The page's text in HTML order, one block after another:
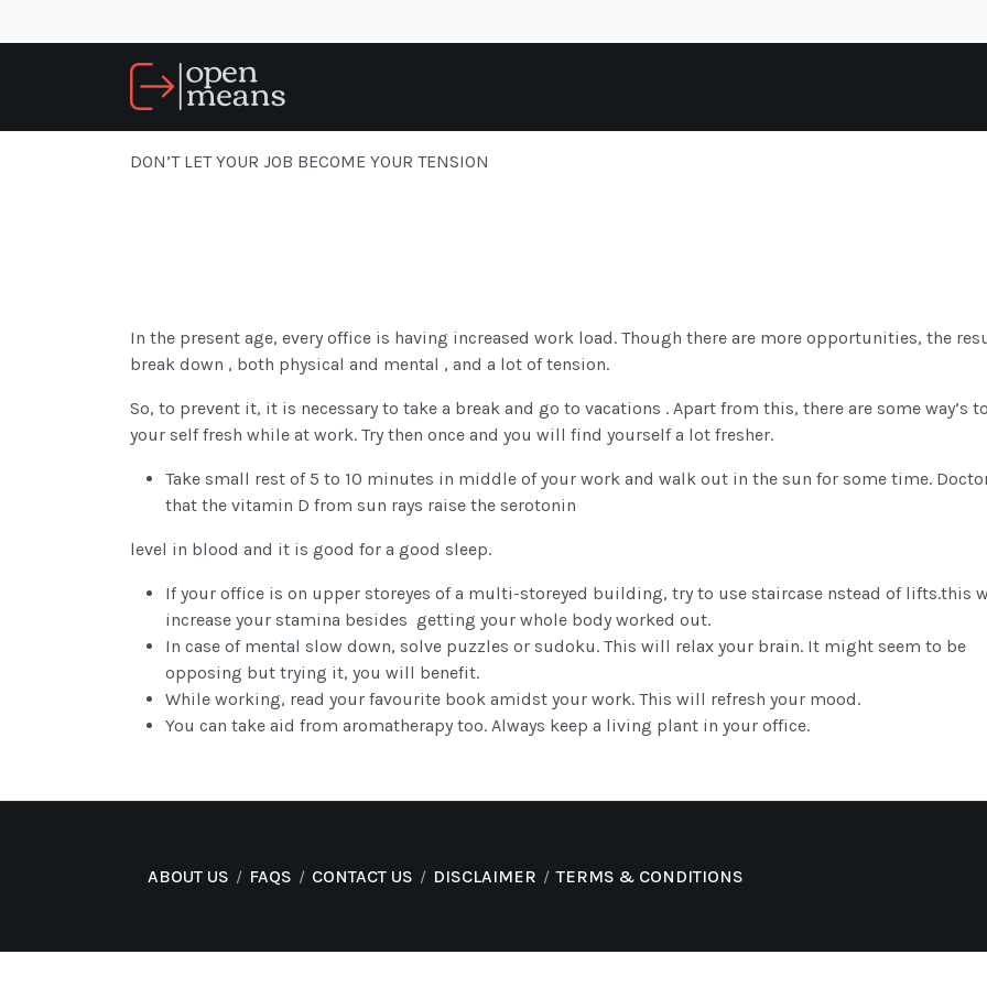
DON’T LET YOUR JOB BECOME YOUR TENSION
In the present age, every office is having increased work load. Though there are more opportunities, the
break down , both physical and mental , and a lot of tension.
So, to prevent it, it is necessary to take a break and go to vacations . Apart from this, there are some way’s
your self fresh while at work. Try then once and you will find yourself a lot fresher.
Take small rest of 5 to 10 minutes in middle of your work and walk out in the sun for some time.
that the vitamin D from sun rays raise the serotonin
level in blood and it is good for a good sleep.
If your office is on upper storeyes of a multi-storeyed building, try to use staircase nstead of lifts.this
increase your stamina besides getting your whole body worked out.
In case of mental slow down, solve puzzles or sudoku. This will relax your brain. It might seem to be
opposing but trying it, you will benefit.
While working, read your favourite book amidst your work. This will refresh your mood.
You can take aid from aromatherapy too. Always keep a living plant in your office.
ABOUT US FAQS CONTACT US DISCLAIMER TERMS & CONDITIONS